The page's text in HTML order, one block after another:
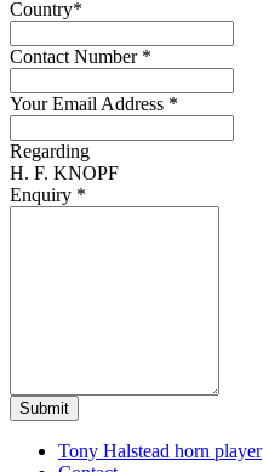
Country*
Contact Number *
Your Email Address *
Regarding
H. F. KNOPF
Enquiry *
Submit
Tony Halstead horn player